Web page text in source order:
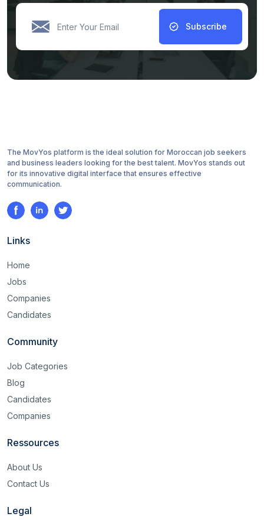
Subscribe
The MovYos platform is the ideal solution for Moroccan job seekers
and business leaders looking for the best talent. MovYos stands out
for its innovative digital interface that ensures effective
communication.
Links
Home
Jobs
Companies
Candidates
Community
Job Categories
Blog
Candidates
Companies
Ressources
About Us
Contact Us
Legal